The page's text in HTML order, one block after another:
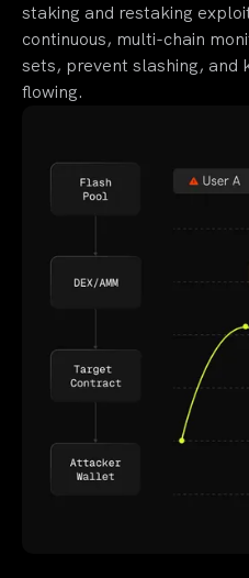
staking and restaking
continuous, multi-chain
sets, prevent slashing, and
flowing.